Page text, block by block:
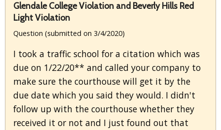
Glendale College Violation and Beverly Hills Red
Light Violation
Question (submitted on 3/4/2020)
I took a traffic school for a citation which was
due on 1/22/20** and called your company to
make sure the courthouse will get it by the
due date which you said they would. I didn't
follow up with the courthouse whether they
received it or not and I just found out that